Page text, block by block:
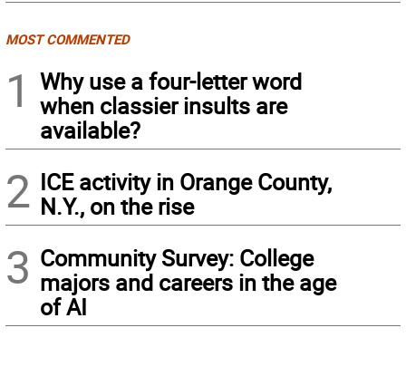
MOST COMMENTED
1
Why use a four-letter word
when classier insults are
available?
2 ICE activity in Orange County,
N.Y., on the rise
3 Community Survey: College
majors and careers in the age
of AI